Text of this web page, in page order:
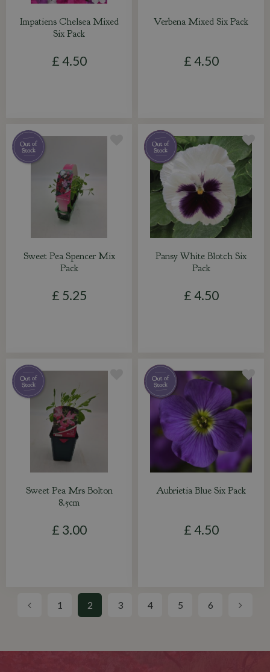
Impatiens Chelsea Mixed
Six Pack
£ 4.50
Verbena Mixed Six Pack
£ 4.50
Sweet Pea Spencer Mix
Pack
£ 5.25
Pansy White Blotch Six
Pack
£ 4.50
Sweet Pea Mrs Bolton
8.5cm
£ 3.00
Aubrietia Blue Six Pack
£ 4.50
1 2 3 4 5 6